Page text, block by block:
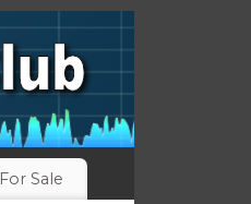
For Sale